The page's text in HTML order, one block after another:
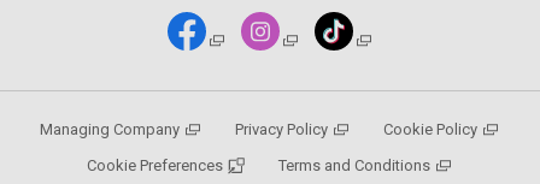
Managing Company Privacy Policy
Cookie Policy
Cookie Preferences
Terms and Conditions